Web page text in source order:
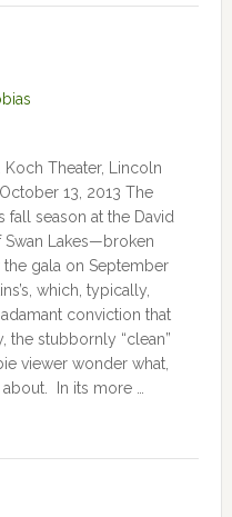
Theater, Lincoln
13, 2013 The
fall season at the David
Swan Lakes—broken
gala on September
which, typically,
conviction that
the stubbornly “clean”
viewer wonder what,
In its more …